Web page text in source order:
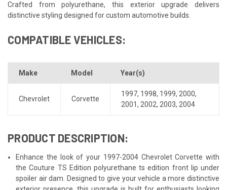
Crafted from polyurethane, this exterior upgrade delivers
distinctive styling designed for custom automotive builds.
COMPATIBLE VEHICLES:
Make Model Year(s)
Chevrolet Corvette
1997, 1998, 1999, 2000,
2001, 2002, 2003, 2004
PRODUCT DESCRIPTION:
Enhance the look of your 1997-2004 Chevrolet Corvette with
the Couture TS Edition polyurethane ts edition front lip under
spoiler air dam. Designed to give your vehicle a more distinctive